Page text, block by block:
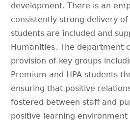
development. There is an
consistently strong delivery of
students are included and
Humanities. The department
provision of key groups
Premium and HPA students
ensuring that positive
fostered between staff and
positive learning